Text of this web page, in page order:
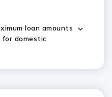
loan amounts
for domestic